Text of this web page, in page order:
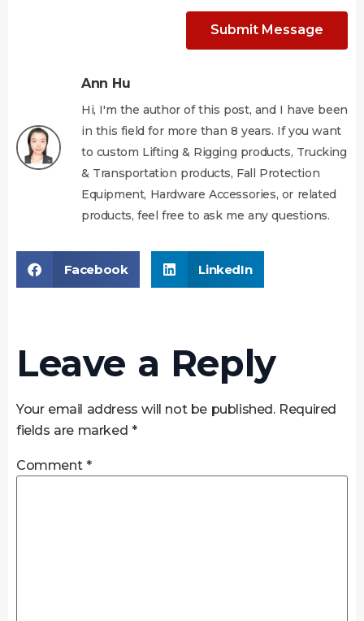
Submit Message
Ann Hu
Hi, I'm the author of this post, and I have been
in this field for more than 8 years. If you want
to custom Lifting & Rigging products, Trucking
& Transportation products, Fall Protection
Equipment, Hardware Accessories, or related
products, feel free to ask me any questions.
Facebook LinkedIn
Leave a Reply
Your email address will not be published. Required
fields are marked *
Comment *